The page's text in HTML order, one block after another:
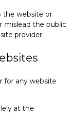
the website or
mislead the public
provider.
for any website
at the